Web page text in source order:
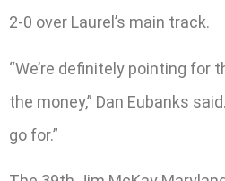
2-0 over Laurel’s main track.
“We’re definitely pointing for
the money,” Dan Eubanks
go for.”